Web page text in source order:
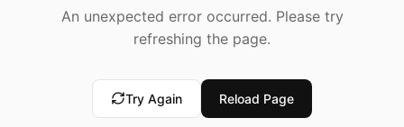
An unexpected error occurred. Please try
refreshing the page.
Try Again Reload Page